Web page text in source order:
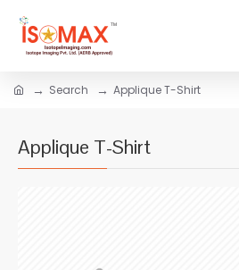
Search Applique T-Shirt
Applique T-Shirt